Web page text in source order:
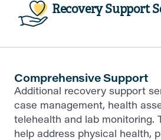
Recovery Support
Comprehensive Support
Additional recovery support
case management, health
telehealth and lab monitoring.
help address physical health,